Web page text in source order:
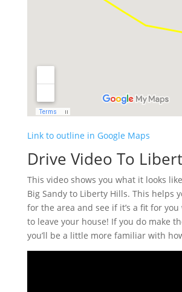
Link to outline in Google Maps
Drive Video To
This video shows you what it looks
Big Sandy to Liberty Hills. This helps
for the area and see if it’s a fit for
to leave your house! If you do make
you’ll be a little more familiar with